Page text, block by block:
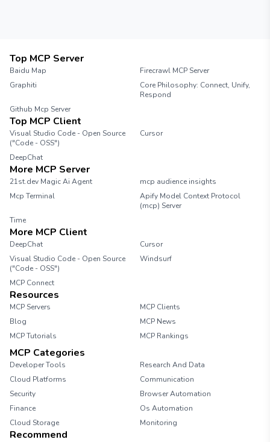
includes updating configurations and
addressing any issues that may occur.
Conclusion Building agents with the Needle
MCP server is a straightforward process that
can enhance your application's performance.
Follow the steps outlined in this guide to
create and manage your agents effectively.
Top MCP Server
Baidu Map
Firecrawl MCP Server
Graphiti
Core Philosophy: Connect, Unify,
Respond
Github Mcp Server
Top MCP Client
Visual Studio Code - Open Source
("Code - OSS")
Cursor
DeepChat
More MCP Server
21st.dev Magic Ai Agent
mcp audience insights
Mcp Terminal
Apify Model Context Protocol
(mcp) Server
Time
More MCP Client
DeepChat
Cursor
Visual Studio Code - Open Source
("Code - OSS")
Windsurf
MCP Connect
Resources
MCP Servers
MCP Clients
Blog
MCP News
MCP Tutorials
MCP Rankings
MCP Categories
Developer Tools
Research And Data
Cloud Platforms
Communication
Security
Browser Automation
Finance
Os Automation
Cloud Storage
Monitoring
Recommend